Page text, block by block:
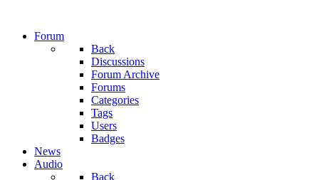
Forum
Back
Discussions
Forum Archive
Forums
Categories
Tags
Users
Badges
News
Audio
Back